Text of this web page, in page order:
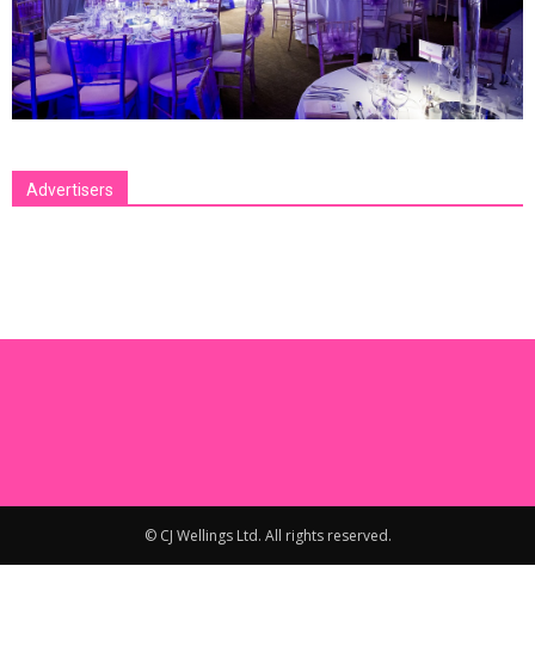
Advertisers
© CJ Wellings Ltd. All rights reserved.